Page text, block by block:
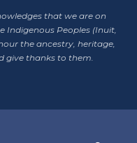
that we are on
Peoples (Inuit,
the ancestry, heritage,
give thanks to them.